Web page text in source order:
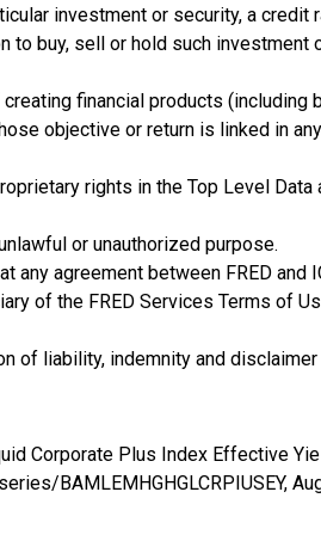
investment or security, a
buy, sell or hold such investment
financial products (including
objective or return is linked in
rights in the Top Level
or unauthorized purpose.
agreement between FRED and
of the FRED Services Terms of
of liability, indemnity and
Corporate Plus Index Effective
BAMLEMHGHGLCRPIUSEY,